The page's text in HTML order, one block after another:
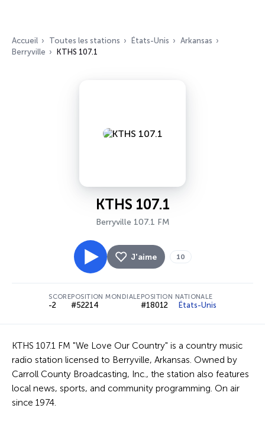
Accueil Toutes les stations États-Unis
Arkansas
Berryville
KTHS 107.1
KTHS 107.1
Berryville 107.1 FM
J'aime 10
SCORE
-2
POSITION MONDIALE
#52214
POSITION NATIONALE
#18012 États-Unis
KTHS 107.1 FM "We Love Our Country" is a country music
radio station licensed to Berryville, Arkansas. Owned by
Carroll County Broadcasting, Inc., the station also features
local news, sports, and community programming. On air
since 1974.